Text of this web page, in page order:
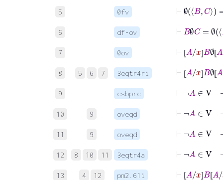
5 0fv
⊢∅ C=
6 df-ov
⊢ B∅ =
7 0ov
A / B∅
8 5 6 7 3eqtr4ri
⦋A ⦌B∅ ⦋
9 csbprc
⊢ A∈
10 9 oveqd
¬A
11 9 oveqd
⊢ A∈
12 8 10 11 3eqtr4a
¬A
13 4 12 pm2.61i
⊢ ⦋ x⦌ B⦋